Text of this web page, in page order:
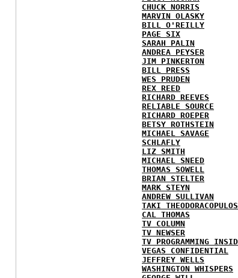
CHUCK NORRIS
MARVIN OLASKY
BILL O'REILLY
PAGE SIX
SARAH PALIN
ANDREA PEYSER
JIM PINKERTON
BILL PRESS
WES PRUDEN
REX REED
RICHARD REEVES
RELIABLE SOURCE
RICHARD ROEPER
BETSY ROTHSTEIN
MICHAEL SAVAGE
SCHLAFLY
LIZ SMITH
MICHAEL SNEED
THOMAS SOWELL
BRIAN STELTER
MARK STEYN
ANDREW SULLIVAN
TAKI THEODORACOPULOS
CAL THOMAS
TV COLUMN
TV NEWSER
TV PROGRAMMING
VEGAS CONFIDENTIAL
JEFFREY WELLS
WASHINGTON WHISPERS